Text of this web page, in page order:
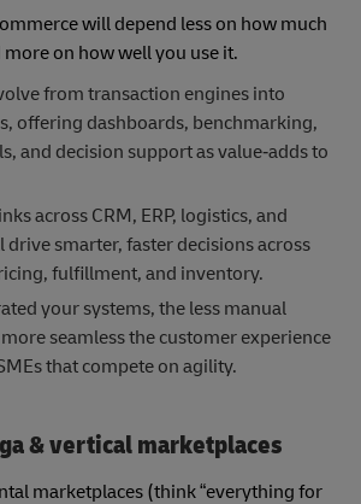
will depend less on how much
more on how well you use it.
from transaction engines into
offering dashboards, benchmarking,
and decision support as value‑adds to
across CRM, ERP, logistics, and
drive smarter, faster decisions across
fulfillment, and inventory.
your systems, the less manual
seamless the customer experience
that compete on agility.
& vertical marketplaces
marketplaces (think “everything for